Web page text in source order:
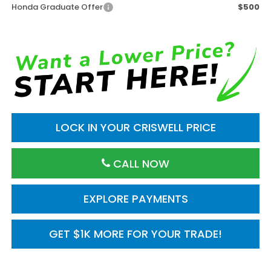
Honda Graduate Offer
$500
LOCK IN YOUR CRISWELL PRICE
CALL NOW
GET $1K MORE FOR YOUR TRADE!
EXPLORE PAYMENTS